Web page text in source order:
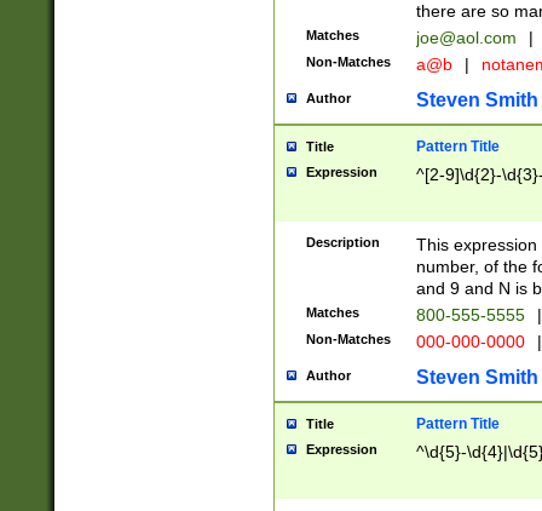
there are so
Matches joe@aol.com |
Non-Matches a@b |
Author Steven Smith
Title Pattern Title
Expression ^[2-9]\d{2}-
Description
This
number, of the
and 9 and N is
Matches 800-555-5555 |
Non-Matches 000-000-0000 |
Author Steven Smith
Title Pattern Title
Expression ^\d{5}-